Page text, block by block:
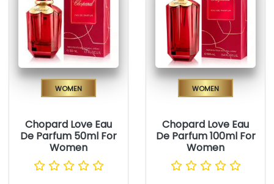
Women
Chopard Love Eau
De Parfum 50ml For
Women
Women
Chopard Love Eau
De Parfum 100ml For
Women